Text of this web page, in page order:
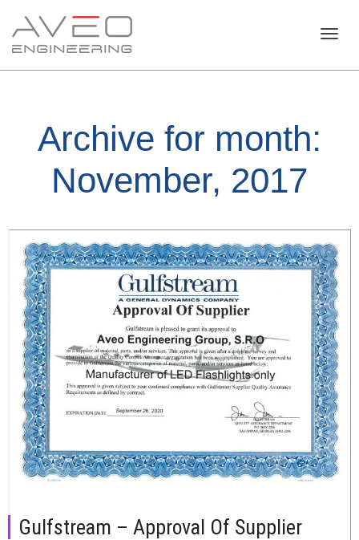
Archive for month:
November, 2017
Gulfstream – Approval Of Supplier